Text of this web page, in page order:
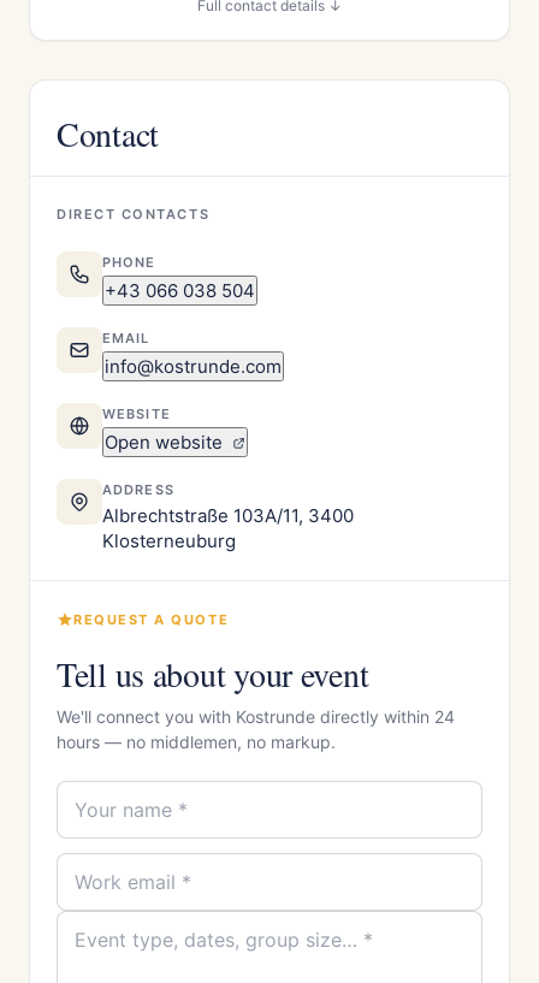
Full contact details ↓
Contact
DIRECT CONTACTS
PHONE
+43 066 038 504
EMAIL
info@kostrunde.com
WEBSITE
Open website
ADDRESS
Albrechtstraße 103A/11, 3400
Klosterneuburg
REQUEST A QUOTE
Tell us about your event
We'll connect you with Kostrunde directly within 24
hours — no middlemen, no markup.